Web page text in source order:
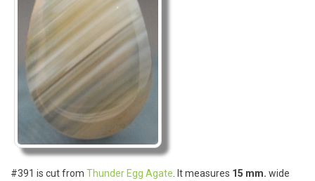
#391 is cut from Thunder Egg Agate . It measures 15 mm. wide